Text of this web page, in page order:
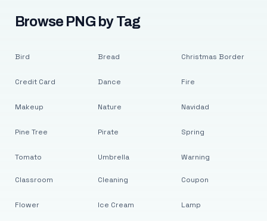
Browse PNG by Tag
Bird
Credit Card
Makeup
Pine Tree
Tomato
Bread
Dance
Nature
Pirate
Umbrella
Christmas Border
Fire
Navidad
Spring
Warning
Classroom
Flower
Cleaning
Ice Cream
Coupon
Lamp